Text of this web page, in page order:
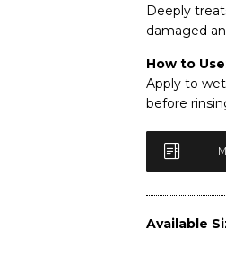
Deeply
damaged
How to Use
Apply to
before
Available